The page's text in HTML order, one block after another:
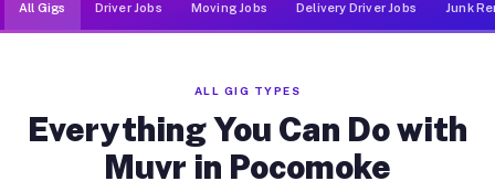
All Gigs Driver Jobs Moving Jobs Delivery Driver Jobs Junk
ALL GIG TYPES
Everything You Can Do with
Muvr in Pocomoke